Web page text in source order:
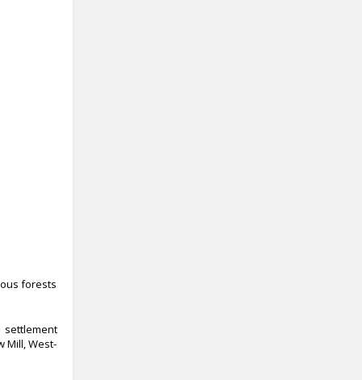
forests
settlement
Mill, West-